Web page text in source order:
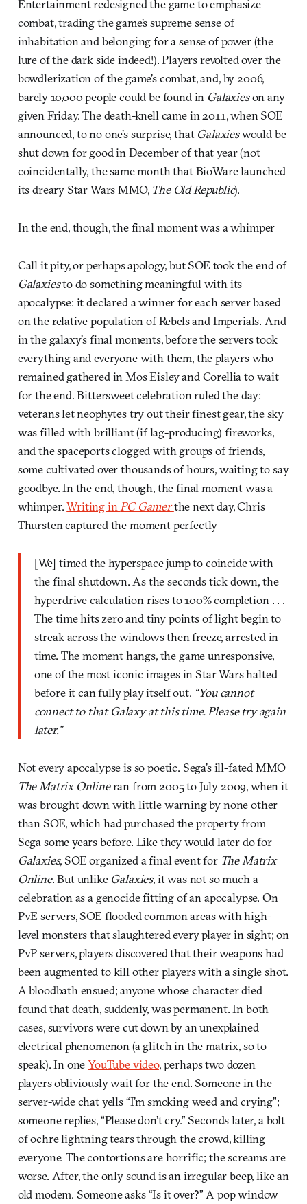
Entertainment redesigned the game to emphasize
combat, trading the game’s supreme sense of
inhabitation and belonging for a sense of power (the
lure of the dark side indeed!). Players revolted over the
bowdlerization of the game’s combat, and, by 2006,
barely 10,000 people could be found in Galaxieson any
given Friday. The death-knell came in 2011, when SOE
announced, to no one’s surprise, that Galaxieswould be
shut down for good in December of that year (not
coincidentally, the same month that BioWare launched
its dreary Star Wars MMO, The Old Republic).
In the end, though, the final moment was a whimper
Call it pity, or perhaps apology, but SOE took the end of
Galaxiesto do something meaningful with its
apocalypse: it declared a winner for each server based
on the relative population of Rebels and Imperials. And
in the galaxy’s final moments, before the servers took
everything and everyone with them, the players who
remained gathered in Mos Eisley and Corellia to wait
for the end. Bittersweet celebration ruled the day:
veterans let neophytes try out their finest gear, the sky
was filled with brilliant (if lag-producing) fireworks,
and the spaceports clogged with groups of friends,
some cultivated over thousands of hours, waiting to say
goodbye. In the end, though, the final moment was a
whimper.Writing in PC Gamerthe next day, Chris
Thursten captured the moment perfectly
[We] timed the hyperspace jump to coincide with
the final shutdown. As the seconds tick down, the
hyperdrive calculation rises to 100% completion . . .
The time hits zero and tiny points of light begin to
streak across the windows then freeze, arrested in
time. The moment hangs, the game unresponsive,
one of the most iconic images in Star Wars halted
before it can fully play itself out. “You cannot
connect to that Galaxy at this time. Please try again
later.”
Not every apocalypse is so poetic. Sega’s ill-fated MMO
The Matrix Onlineran from 2005 to July 2009, when it
was brought down with little warning by none other
than SOE, which had purchased the property from
Sega some years before. Like they would later do for
Galaxies, SOE organized a final event for The Matrix
Online. But unlike Galaxies, it was not so much a
celebration as a genocide fitting of an apocalypse. On
PvE servers, SOE flooded common areas with high-
level monsters that slaughtered every player in sight; on
PvP servers, players discovered that their weapons had
been augmented to kill other players with a single shot.
A bloodbath ensued; anyone whose character died
found that death, suddenly, was permanent. In both
cases, survivors were cut down by an unexplained
electrical phenomenon (a glitch in the matrix, so to
speak). In oneYouTube video, perhaps two dozen
players obliviously wait for the end. Someone in the
server-wide chat yells “I’m smoking weed and crying”;
someone replies, “Please don’t cry.” Seconds later, a bolt
of ochre lightning tears through the crowd, killing
everyone. The contortions are horrific; the screams are
worse. After, the only sound is an irregular beep, like an
old modem. Someone asks “Is it over?” A pop window